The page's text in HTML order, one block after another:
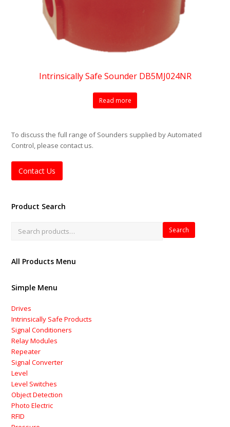
Intrinsically Safe Sounder DB5MJ024NR
Read more
To discuss the full range of Sounders supplied by Automated
Control, please contact us.
Contact Us
Product Search
Search
All Products Menu
Simple Menu
Drives
Intrinsically Safe Products
Signal Conditioners
Relay Modules
Repeater
Signal Converter
Level
Level Switches
Object Detection
Photo Electric
RFID